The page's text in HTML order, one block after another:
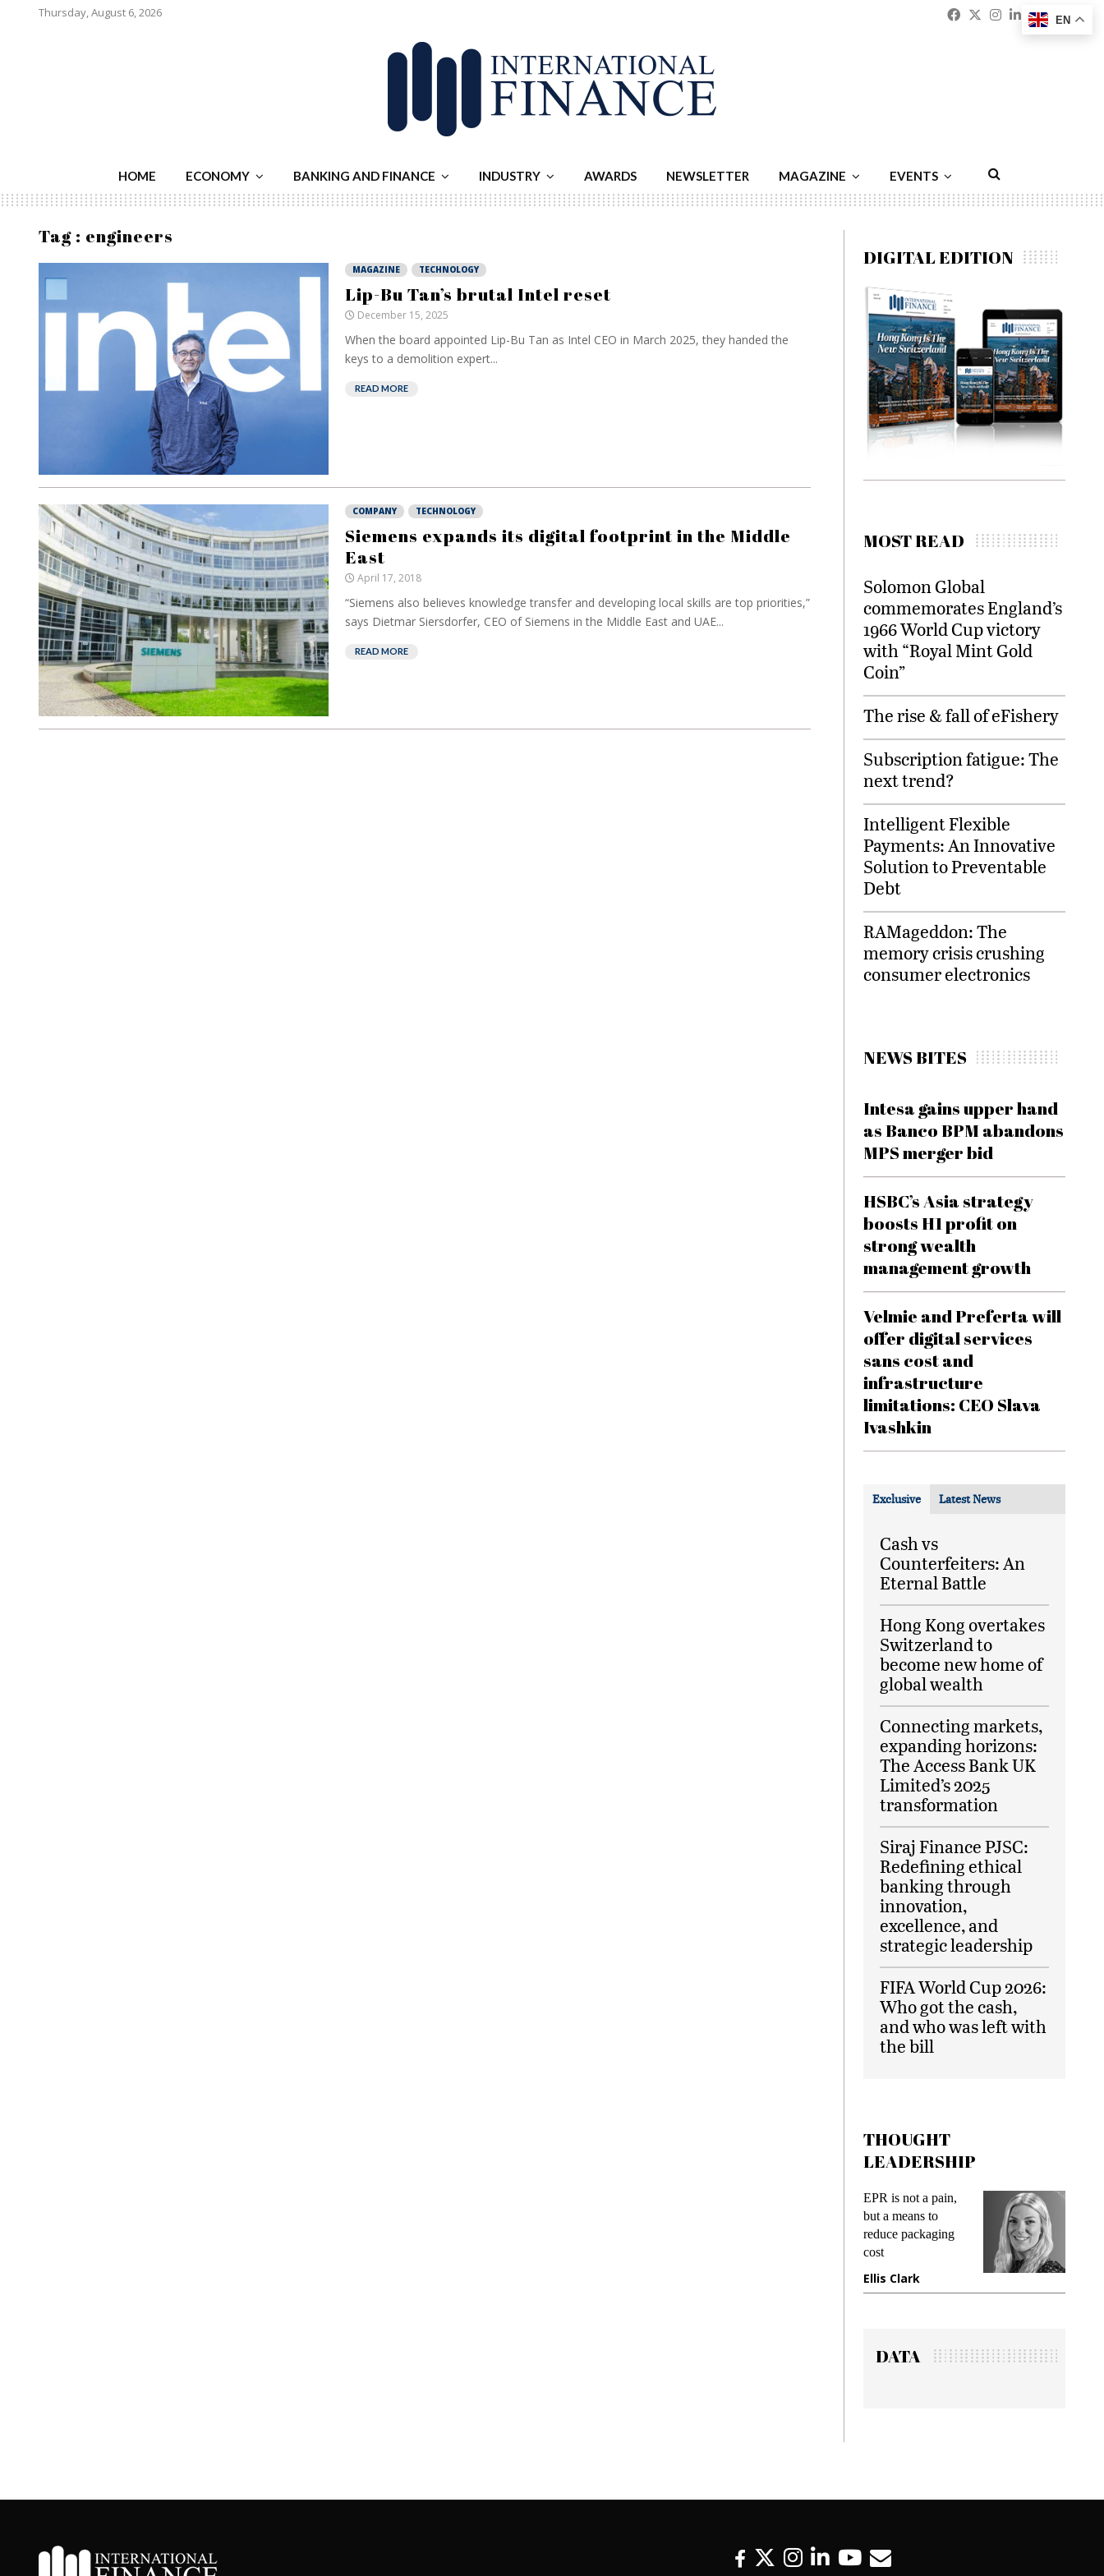
Thursday, August 6, 2026 Facebook
Twitter
Instagram
Linkedin
HOME ECONOMY BANKING AND FINANCE INDUSTRY AWARDS NEWSLETTER MAGAZINE EVENTS
Tag : engineers
MAGAZINE TECHNOLOGY
Lip-Bu Tan’s brutal Intel reset
December 15, 2025
When the board appointed Lip-Bu Tan as Intel CEO in March 2025, they handed the
keys to a demolition expert...
READ MORE
COMPANY TECHNOLOGY
Siemens expands its digital footprint in the Middle
East
April 17, 2018
“Siemens also believes knowledge transfer and developing local skills are top priorities,”
says Dietmar Siersdorfer, CEO of Siemens in the Middle East and UAE...
READ MORE
DIGITAL EDITION
MOST READ
Solomon Global
commemorates England’s
1966 World Cup victory
with “Royal Mint Gold
Coin”
The rise & fall of eFishery
Subscription fatigue: The
next trend?
Intelligent Flexible
Payments: An Innovative
Solution to Preventable
Debt
RAMageddon: The
memory crisis crushing
consumer electronics
NEWS BITES
Intesa gains upper hand
as Banco BPM abandons
MPS merger bid
HSBC’s Asia strategy
boosts H1 profit on
strong wealth
management growth
Velmie and Preferta will
offer digital services
sans cost and
infrastructure
limitations: CEO Slava
Ivashkin
Exclusive Latest News
Cash vs
Counterfeiters: An
Eternal Battle
Hong Kong overtakes
Switzerland to
become new home of
global wealth
Connecting markets,
expanding horizons:
The Access Bank UK
Limited’s 2025
transformation
Siraj Finance PJSC:
Redefining ethical
banking through
innovation,
excellence, and
strategic leadership
FIFA World Cup 2026:
Who got the cash,
and who was left with
the bill
THOUGHT
LEADERSHIP
EPR is not a pain,
but a means to
reduce packaging
cost
Ellis Clark
Meeting
gadget
DATA
EN